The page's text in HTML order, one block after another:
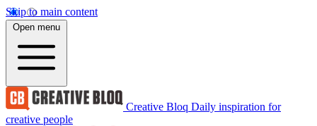
Skip to main content
Open menu
Creative Bloq Daily inspiration for
creative people